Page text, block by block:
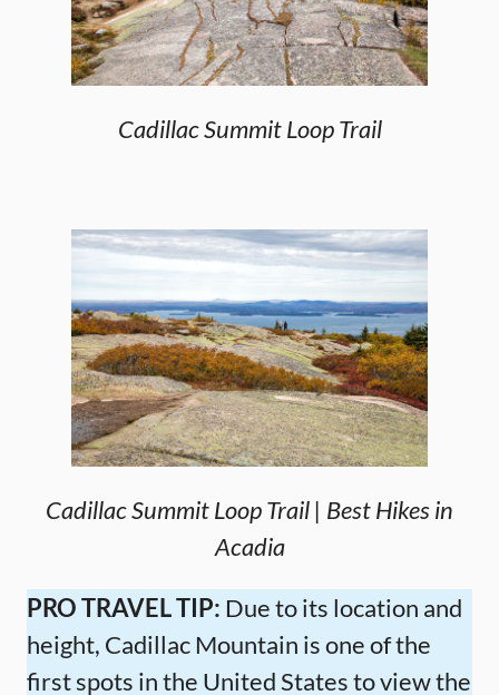
Cadillac Summit Loop Trail
Cadillac Summit Loop Trail | Best Hikes in
Acadia
PRO TRAVEL TIP: Due to its location and
height, Cadillac Mountain is one of the
first spots in the United States to view the